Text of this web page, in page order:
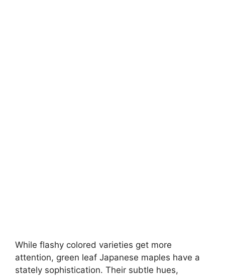
While flashy colored varieties get more
attention, green leaf Japanese maples have a
stately sophistication. Their subtle hues,